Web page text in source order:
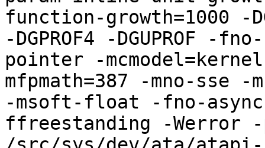
function-growth=1000 -
-DGPROF4 -DGUPROF
pointer -
mfpmath=387 -mno-sse -
-msoft-float -fno-
ffreestanding -Werror